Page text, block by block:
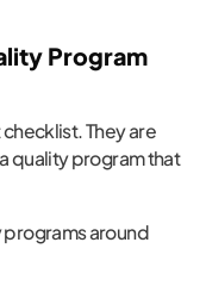
Program
They are
quality program that
programs around